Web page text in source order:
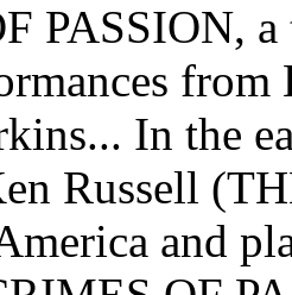
PASSION,
from
In the
Russell
and